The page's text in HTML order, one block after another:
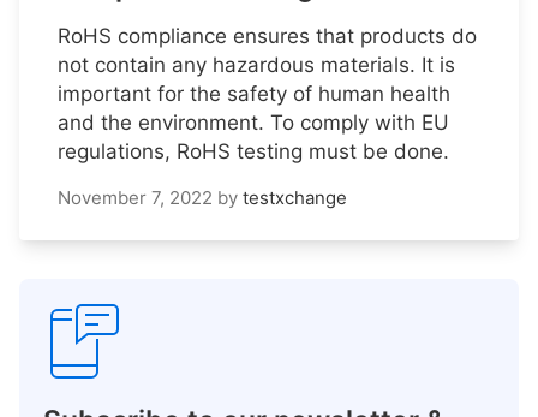
RoHS compliance ensures that products do
not contain any hazardous materials. It is
important for the safety of human health
and the environment. To comply with EU
regulations, RoHS testing must be done.
November 7, 2022 by testxchange